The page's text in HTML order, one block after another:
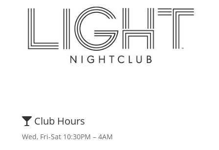
Club Hours
Wed, Fri-Sat 10:30PM – 4AM